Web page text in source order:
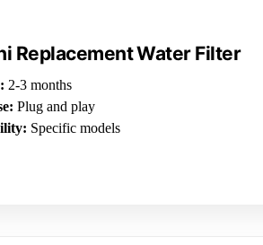
Replacement Water Filter
2-3 months
Plug and play
Specific models